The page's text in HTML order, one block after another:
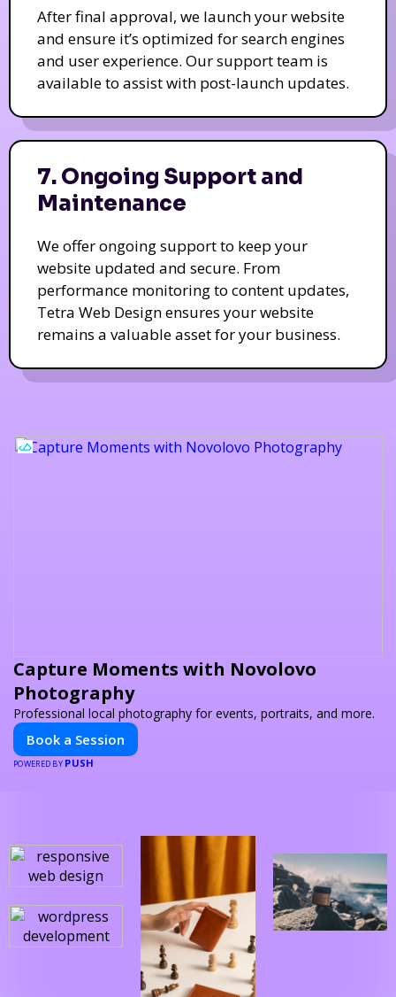
After final approval, we launch your website
and ensure it’s optimized for search engines
and user experience. Our support team is
available to assist with post-launch updates.
7. Ongoing Support and
Maintenance
We offer ongoing support to keep your
website updated and secure. From
performance monitoring to content updates,
Tetra Web Design ensures your website
remains a valuable asset for your business.
Capture Moments with Novolovo
Photography
Professional local photography for events, portraits, and more.
Book a Session
POWERED BY PUSH